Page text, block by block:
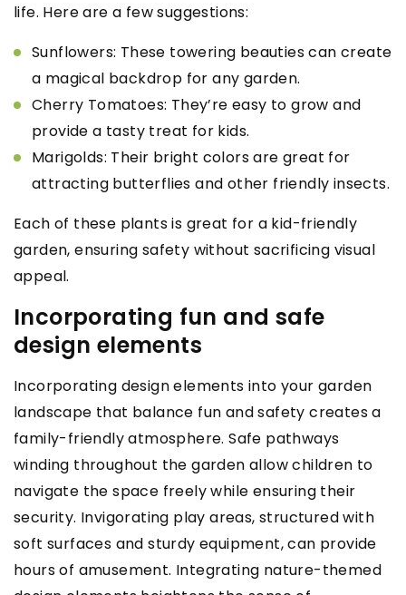
life. Here are a few suggestions:
Sunflowers: These towering beauties can create
a magical backdrop for any garden.
Cherry Tomatoes: They’re easy to grow and
provide a tasty treat for kids.
Marigolds: Their bright colors are great for
attracting butterflies and other friendly insects.
Each of these plants is great for a kid-friendly
garden, ensuring safety without sacrificing visual
appeal.
Incorporating fun and safe
design elements
Incorporating design elements into your garden
landscape that balance fun and safety creates a
family-friendly atmosphere. Safe pathways
winding throughout the garden allow children to
navigate the space freely while ensuring their
security. Invigorating play areas, structured with
soft surfaces and sturdy equipment, can provide
hours of amusement. Integrating nature-themed